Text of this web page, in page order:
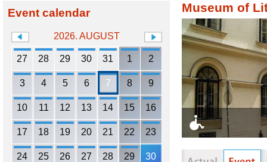
Event calendar
2026. AUGUST
27 28 29 30 31 1 2
3 4 5 6 7 8 9
10 11 12 13 14 15 16
17 18 19 20 21 22 23
24 25 26 27 28 29 30
Museum of